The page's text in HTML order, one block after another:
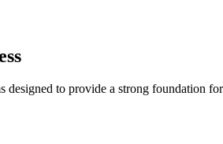
designed to provide a strong foundation